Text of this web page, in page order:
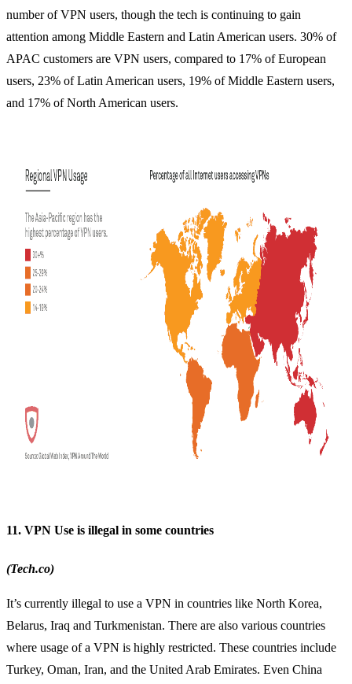
number of VPN users, though the tech is continuing to gain
attention among Middle Eastern and Latin American users. 30% of
APAC customers are VPN users, compared to 17% of European
users, 23% of Latin American users, 19% of Middle Eastern users,
and 17% of North American users.
11. VPN Use is illegal in some countries
(Tech.co)
It’s currently illegal to use a VPN in countries like North Korea,
Belarus, Iraq and Turkmenistan. There are also various countries
where usage of a VPN is highly restricted. These countries include
Turkey, Oman, Iran, and the United Arab Emirates. Even China